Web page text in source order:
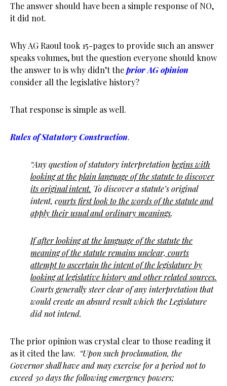
The answer should have been a simple response of NO,
it did not.
Why AG Raoul took 15-pages to provide such an answer
speaks volumes, but the question everyone should know
the answer to is why didn’t theprior AG opinion
consider all the legislative history?
That response is simple as well.
Rules of Statutory Construction.
“Any question of statutory interpretationbegins with
looking at the plain language of the statute to discover
its original intent. To discover a statute’s original
intent, courts first look to the words of the statute and
apply their usual and ordinary meanings.
If after looking at the language of the statute the
meaning of the statute remains unclear, courts
attempt to ascertain the intent of the legislature by
looking at legislative history and other related sources.
Courts generally steer clear of any interpretation that
would create an absurd result which the Legislature
did not intend.
The prior opinion was crystal clear to those reading it
as it cited the law. “Upon such proclamation, the
Governor shall have and may exercise for a period not to
exceed 30 days the following emergency powers;